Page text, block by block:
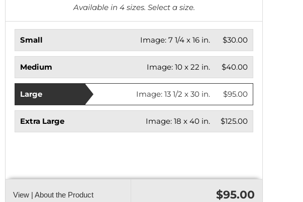
Available in 4sizes. Select a size.
Small $30.00
Image:7 1/4 x 16 in.
Medium $40.00
Image:10 x 22 in.
Large $95.00
Image:13 1/2 x 30 in.
Extra Large $125.00
Image:18 x 40 in.
View | About the Product $95.00